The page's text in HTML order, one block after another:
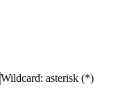
Wildcard: asterisk (*)